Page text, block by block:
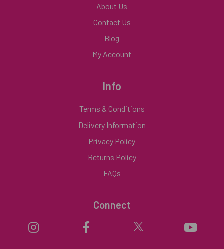
About Us
Contact Us
Blog
My Account
Info
Terms & Conditions
Delivery Information
Privacy Policy
Returns Policy
FAQs
Connect